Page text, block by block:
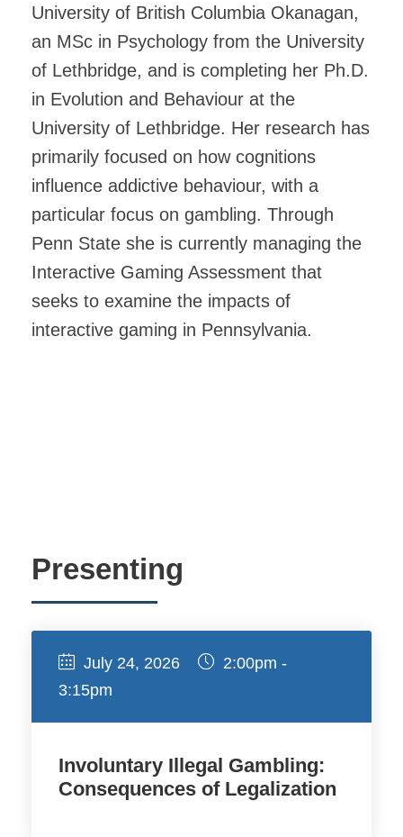
University of British Columbia Okanagan,
an MSc in Psychology from the University
of Lethbridge, and is completing her Ph.D.
in Evolution and Behaviour at the
University of Lethbridge. Her research has
primarily focused on how cognitions
influence addictive behaviour, with a
particular focus on gambling. Through
Penn State she is currently managing the
Interactive Gaming Assessment that
seeks to examine the impacts of
interactive gaming in Pennsylvania.
Presenting
July 24, 2026
2:00pm -
3:15pm
Involuntary Illegal Gambling:
Consequences of Legalization